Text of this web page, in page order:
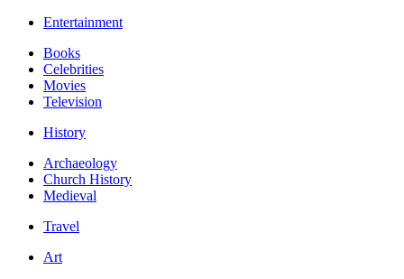
Entertainment
Books
Celebrities
Movies
Television
History
Archaeology
Church History
Medieval
Travel
Art